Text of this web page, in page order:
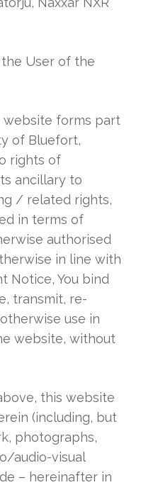
User of the
forms part
of Bluefort,
rights of
ancillary to
/ related rights,
in terms of
authorised
in line with
Notice, You bind
transmit, re-
use in
website, without
this website
(including, but
photographs,
audio-visual
– hereinafter in